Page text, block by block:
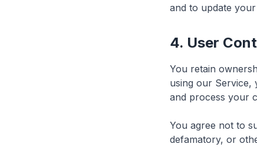
and to update
4. User
You retain
using our Service,
and process your
You agree not to
defamatory, or